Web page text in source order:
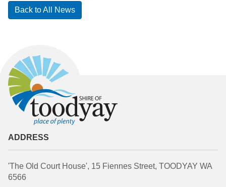
Back to All News
ADDRESS
'The Old Court House', 15 Fiennes Street, TOODYAY WA
6566